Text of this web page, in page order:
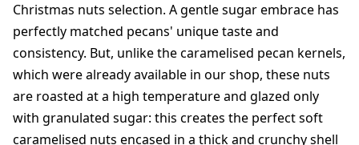
Christmas nuts selection. A gentle sugar embrace has
perfectly matched pecans' unique taste and
consistency. But, unlike the caramelised pecan kernels,
which were already available in our shop, these nuts
are roasted at a high temperature and glazed only
with granulated sugar: this creates the perfect soft
caramelised nuts encased in a thick and crunchy shell